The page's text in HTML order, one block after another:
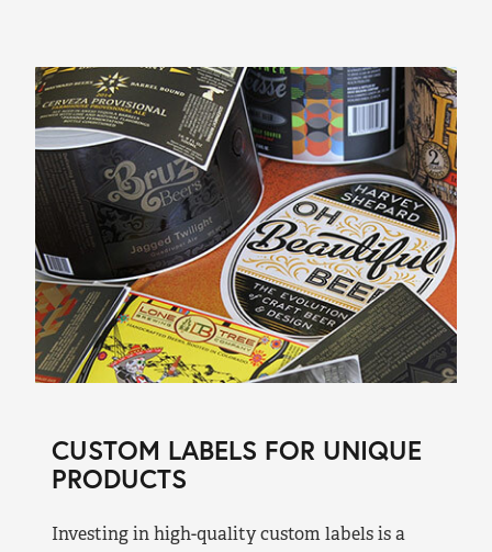
CUSTOM LABELS FOR UNIQUE
PRODUCTS
Investing in high-quality custom labels is a